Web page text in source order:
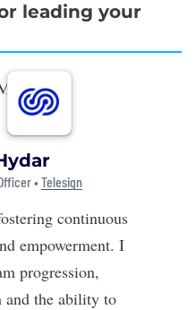
leading your
•Telesign
continuous
empowerment. I
progression,
and the ability to